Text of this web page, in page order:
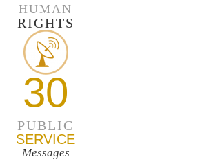
HUMAN
RIGHTS
30
PUBLIC
SERVICE
Messages